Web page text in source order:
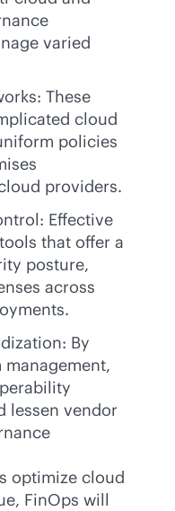
varied
These
cloud
policies
providers.
Effective
that offer a
posture,
across
By
lessen vendor
optimize cloud
FinOps will